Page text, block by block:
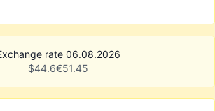
rate 06.08.2026
$44.6€51.45